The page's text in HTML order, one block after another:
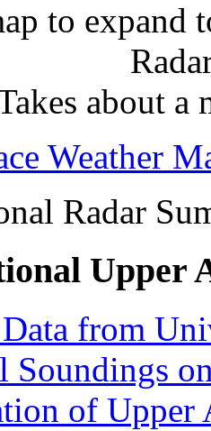
to expand
about a
Weather
Radar
Upper
from
Soundings
of Upper